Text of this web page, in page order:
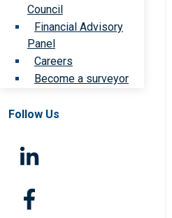
Council
Financial Advisory
Panel
Careers
Become a surveyor
Follow Us